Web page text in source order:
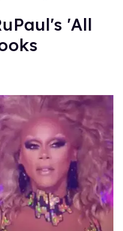
'All